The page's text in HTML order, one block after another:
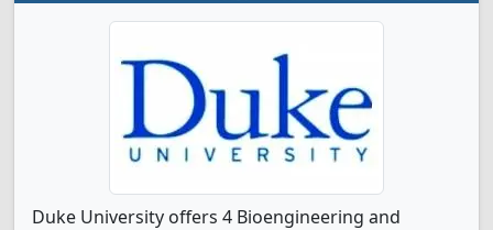
Duke University offers 4 Bioengineering and